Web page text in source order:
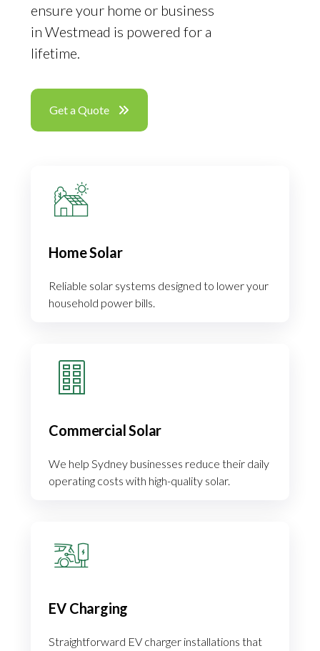
ensure your home or business
in Westmead is powered for a
lifetime.
Get a Quote
Home Solar
Reliable solar systems designed to lower your
household power bills.
Commercial Solar
We help Sydney businesses reduce their daily
operating costs with high-quality solar.
EV Charging
Straightforward EV charger installations that